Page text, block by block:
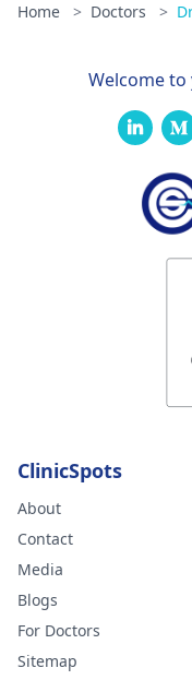
Home > Doctors >
Welcome
ClinicSpots
About
Contact
Media
Blogs
For Doctors
Sitemap